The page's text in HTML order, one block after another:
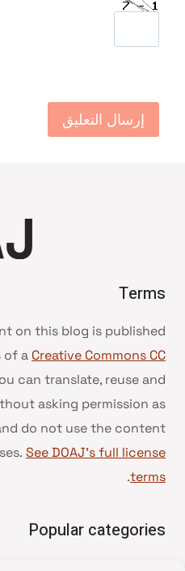
Terms
on this blog is published
of a Creative Commons CC
can translate, reuse and
asking permission as
do not use the content
See DOAJ’s full license
terms
.
Popular categories